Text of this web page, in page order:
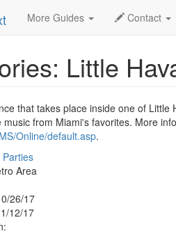
More Guides Contact
Miami Nov 2017 12th Miami
Little
that takes place inside one of
from Miami's favorites. More
Online/default.asp.
Parties
Area
26/17
12/17